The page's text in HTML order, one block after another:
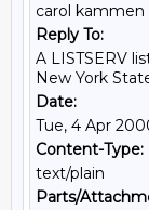
carol kammen
Reply To:
A LISTSERV
New York
Date:
Tue, 4 Apr
Content-Type:
text/plain
Parts/